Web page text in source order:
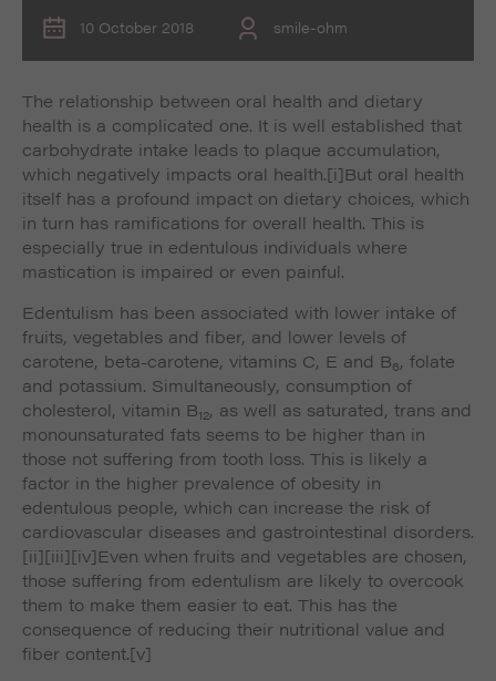
10 October 2018 smile-ohm
The relationship between oral health and dietary
health is a complicated one. It is well established that
carbohydrate intake leads to plaque accumulation,
which negatively impacts oral health.[i]But oral health
itself has a profound impact on dietary choices, which
in turn has ramifications for overall health. This is
especially true in edentulous individuals where
mastication is impaired or even painful.
Edentulism has been associated with lower intake of
fruits, vegetables and fiber, and lower levels of
carotene, beta-carotene, vitamins C, E and B6, folate
and potassium. Simultaneously, consumption of
cholesterol, vitamin B12, as well as saturated, trans and
monounsaturated fats seems to be higher than in
those not suffering from tooth loss. This is likely a
factor in the higher prevalence of obesity in
edentulous people, which can increase the risk of
cardiovascular diseases and gastrointestinal disorders.
[ii][iii][iv]Even when fruits and vegetables are chosen,
those suffering from edentulism are likely to overcook
them to make them easier to eat. This has the
consequence of reducing their nutritional value and
fiber content.[v]